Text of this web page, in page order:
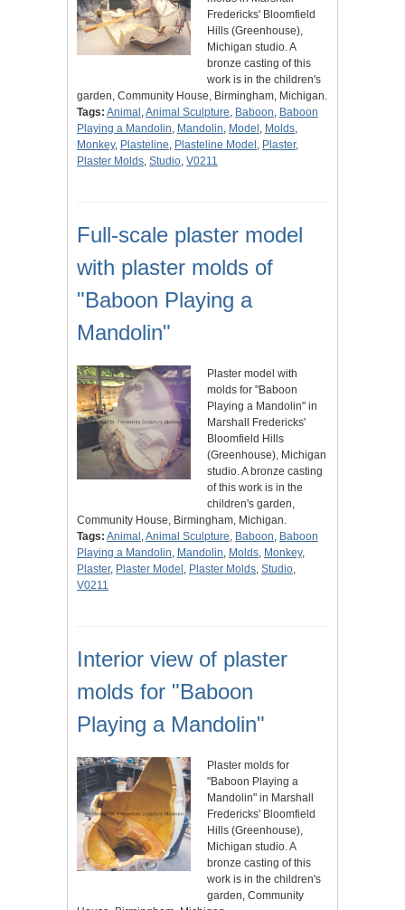
Fredericks' Bloomfield
Hills (Greenhouse),
Michigan studio. A
bronze casting of this
work is in the children's
garden, Community House, Birmingham, Michigan.
Tags: Animal ,Animal Sculpture, Baboon, Baboon
Playing a Mandolin, Mandolin, Model , Molds,
Monkey, Plasteline, Plasteline Model , Plaster,
Plaster Molds, Studio, V0211
Full-scale plaster model
with plaster molds of
"Baboon Playing a
Mandolin"
Plaster model with
molds for "Baboon
Playing a Mandolin" in
Marshall Fredericks'
Bloomfield Hills
(Greenhouse), Michigan
studio. A bronze casting
of this work is in the
children's garden,
Community House, Birmingham, Michigan.
Tags: Animal ,Animal Sculpture, Baboon, Baboon
Playing a Mandolin, Mandolin, Molds, Monkey,
Plaster, Plaster Model , Plaster Molds, Studio,
V0211
Interior view of plaster
molds for "Baboon
Playing a Mandolin"
Plaster molds for
"Baboon Playing a
Mandolin" in Marshall
Fredericks' Bloomfield
Hills (Greenhouse),
Michigan studio. A
bronze casting of this
work is in the children's
garden, Community